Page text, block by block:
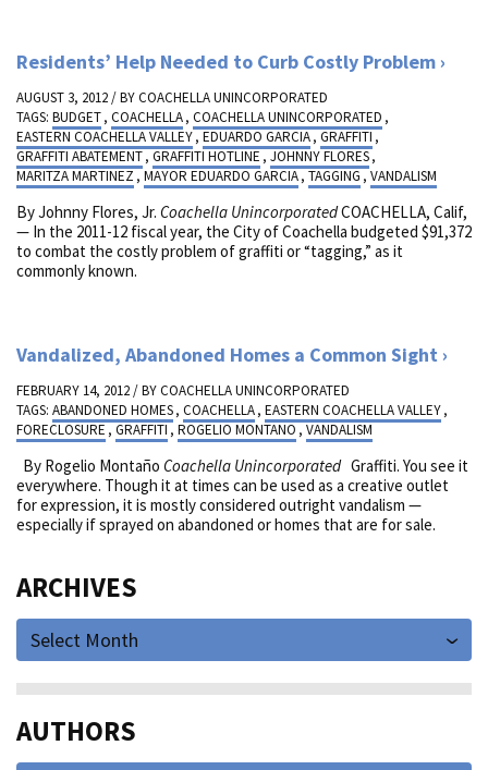
Residents’ Help Needed to Curb Costly Problem
AUGUST 3, 2012 / BYCOACHELLA UNINCORPORATED
TAGS: BUDGET, COACHELLA, COACHELLA UNINCORPORATED ,
EASTERN COACHELLA VALLEY, EDUARDO GARCIA, GRAFFITI ,
GRAFFITI ABATEMENT, GRAFFITI HOTLINE , JOHNNY FLORES,
MARITZA MARTINEZ , MAYOR EDUARDO GARCIA, TAGGING , VANDALISM
By Johnny Flores, Jr. Coachella UnincorporatedCOACHELLA, Calif,
— In the 2011-12 fiscal year, the City of Coachella budgeted $91,372
to combat the costly problem of graffiti or “tagging,” as it
commonly known.
Vandalized, Abandoned Homes a Common Sight
FEBRUARY 14, 2012 / BYCOACHELLA UNINCORPORATED
TAGS: ABANDONED HOMES, COACHELLA, EASTERN COACHELLA VALLEY,
FORECLOSURE , GRAFFITI , ROGELIO MONTANO , VANDALISM
By Rogelio Montaño Coachella UnincorporatedGraffiti. You see it
everywhere. Though it at times can be used as a creative outlet
for expression, it is mostly considered outright vandalism —
especially if sprayed on abandoned or homes that are for sale.
ARCHIVES
Select Month
AUTHORS